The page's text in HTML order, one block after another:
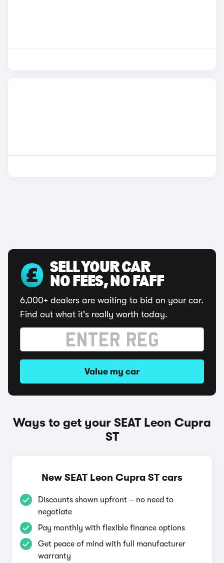
SELL YOUR CAR
NO FEES, NO FAFF
6,000+ dealers are waiting to bid on your car.
Find out what it's really worth today.
Value my car
Ways to get your SEAT Leon Cupra
ST
New SEAT Leon Cupra ST cars
Discounts shown upfront – no need to
negotiate
Pay monthly with flexible finance options
Get peace of mind with full manufacturer
warranty